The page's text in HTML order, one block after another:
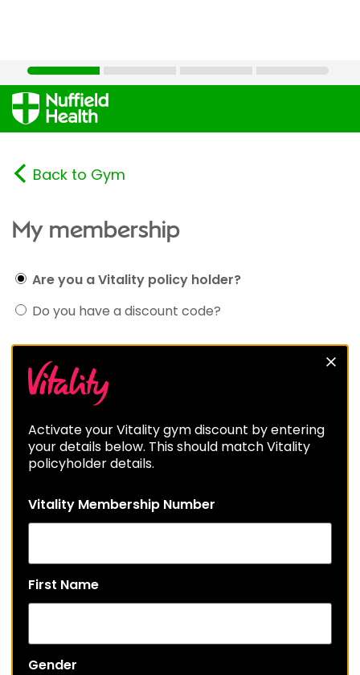
Back to Gym
My membership
Are you a Vitality policy holder?
Do you have a discount code?
Activate your Vitality gym discount by entering
your details below. This should match Vitality
policyholder details.
Vitality Membership Number
First Name
Gender